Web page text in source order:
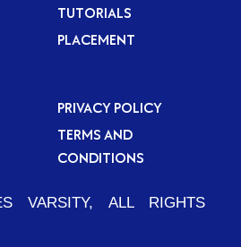
TUTORIALS
PLACEMENT
PRIVACY POLICY
TERMS AND
CONDITIONS
VARSITY, ALL RIGHTS